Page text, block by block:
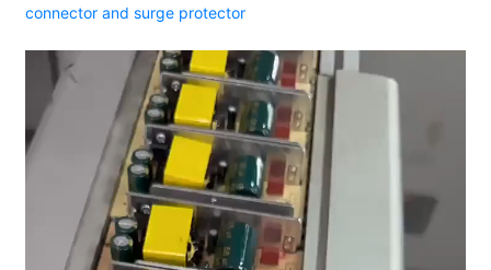
connector and surge protector